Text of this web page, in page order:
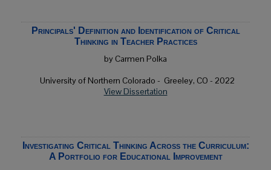
Principals' Definition and Identification of Critical
Thinking in Teacher Practices
by Carmen Polka
University of Northern Colorado - Greeley, CO - 2022
View Dissertation
Investigating Critical Thinking Across the Curriculum:
A Portfolio for Educational Improvement